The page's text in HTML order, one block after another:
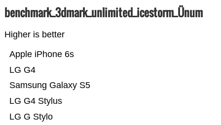
benchmark_3dmark_unlimited_icestorm_Ünum
Higher is better
LG G Stylo
LG G4 Stylus
Samsung Galaxy S5
LG G4
Apple iPhone 6s